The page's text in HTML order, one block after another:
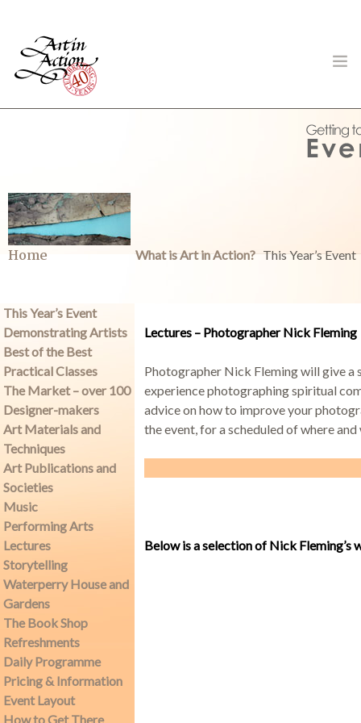
Gambling in Art
About
Demonstrations
Market
More
Archive
Home What is Art in Action? This Year’s Event
This Year’s Event
Demonstrating Artists
Best of the Best
Practical Classes
The Market – over 100
Designer-makers
Art Materials and
Techniques
Art Publications and
Societies
Music
Performing Arts
Lectures
Storytelling
Waterperry House and
Gardens
The Book Shop
Refreshments
Daily Programme
Pricing & Information
Event Layout
How to Get There
Lectures – Photographer Nick Fleming
Photographer Nick Fleming will give a
experience photographing spiritual
advice on how to improve your
the event, for a scheduled of where
Below is a selection of Nick Fleming’s